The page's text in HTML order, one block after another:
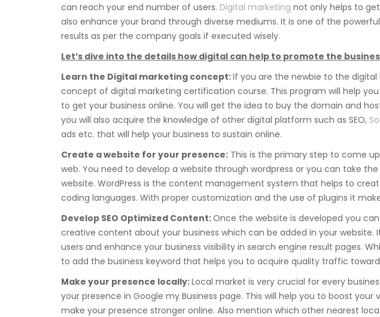
can reach your end number of users. Digital marketing not only helps to
also enhance your brand through diverse mediums. It is one of the
results as per the company goals if executed wisely.
Let’s dive into the details how digital can help to promote the
Learn the Digital marketing concept:If you are the newbie to the
concept of digital marketing certification course. This program will help
to get your business online. You will get the idea to buy the domain and
you will also acquire the knowledge of other digital platform such as SEO,
ads etc. that will help your business to sustain online.
Create a website for your presence: This is the primary step to come
web. You need to develop a website through wordpress or you can take
website. WordPress is the content management system that helps to
coding languages. With proper customization and the use of plugins it
Develop SEO Optimized Content:Once the website is developed you
creative content about your business which can be added in your
users and enhance your business visibility in search engine result pages.
to add the business keyword that helps you to acquire quality traffic
Make your presence locally:Local market is very crucial for every
your presence in Google my Business page. This will help you to boost your
make your presence stronger online. Also mention which other nearest